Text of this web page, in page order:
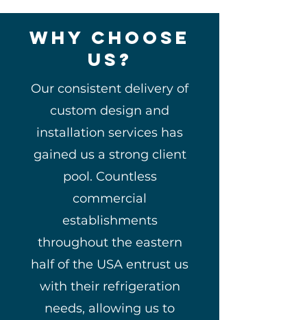
Why Choose
us?
Our consistent delivery of
custom design and
installation services has
gained us a strong client
pool. Countless
commercial
establishments
throughout the eastern
half of the USA entrust us
with their refrigeration
needs, allowing us to